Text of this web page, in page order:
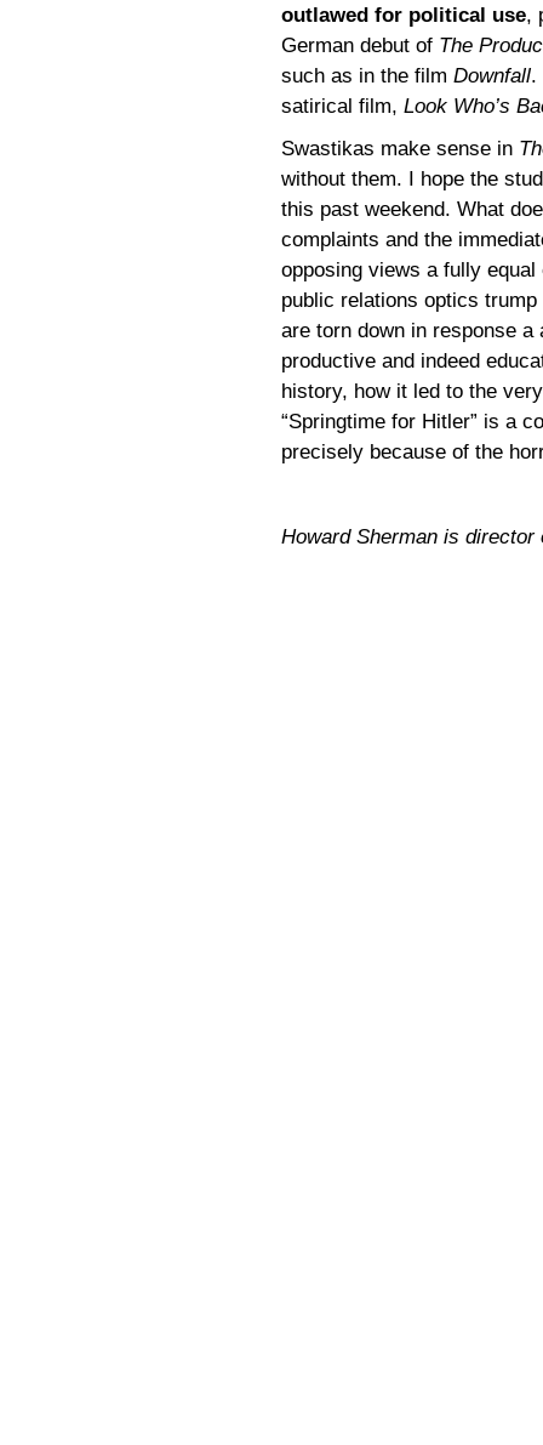
outlawed for political use,
German debut of The
such as in the film Downfall.
satirical film, Look Who’s
Swastikas make sense in
without them. I hope the
this past weekend. What
complaints and the
opposing views a fully
public relations optics
are torn down in response
productive and indeed
history, how it led to the
“Springtime for Hitler” is a
precisely because of the
Howard Sherman is